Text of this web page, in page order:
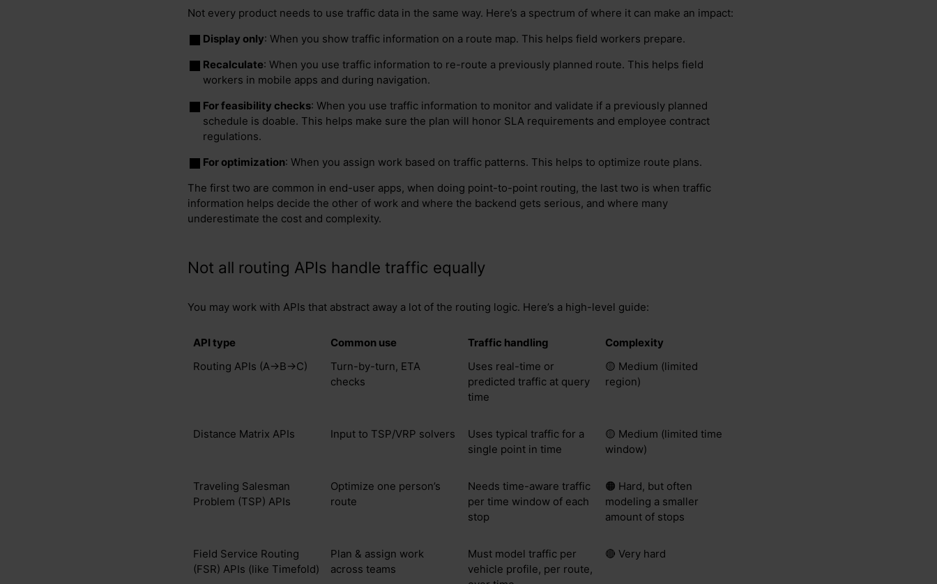
Not every product needs to use traffic data in the same way. Here’s a spectrum of where it can make an impact:
Display only: When you show traffic information on a route map. This helps field workers prepare.
Recalculate: When you use traffic information to re-route a previously planned route. This helps field
workers in mobile apps and during navigation.
For feasibility checks: When you use traffic information to monitor and validate if a previously planned
schedule is doable. This helps make sure the plan will honor SLA requirements and employee contract
regulations.
For optimization: When you assign work based on traffic patterns. This helps to optimize route plans.
The first two are common in end-user apps, when doing point-to-point routing, the last two is when traffic
information helps decide the other of work and where the backend gets serious, and where many
underestimate the cost and complexity.
Not all routing APIs handle traffic equally
You may work with APIs that abstract away a lot of the routing logic. Here’s a high-level guide:
API type Common use Traffic handling
Complexity
Routing APIs (A→B→C)
Turn-by-turn, ETA
checks
Uses real-time or
predicted traffic at query
time
🟡 Medium (limited
region)
Distance Matrix APIs Input to TSP/VRP solvers
Uses typical traffic for a
single point in time
🟡 Medium (limited time
window)
Traveling Salesman
Problem (TSP) APIs
Optimize one person’s
route
Needs time-aware traffic
per time window of each
stop
🟠 Hard, but often
modeling a smaller
amount of stops
Field Service Routing
(FSR) APIs (like Timefold)
Plan & assign work
across teams
Must model traffic per
vehicle profile, per route,
🔴 Very hard